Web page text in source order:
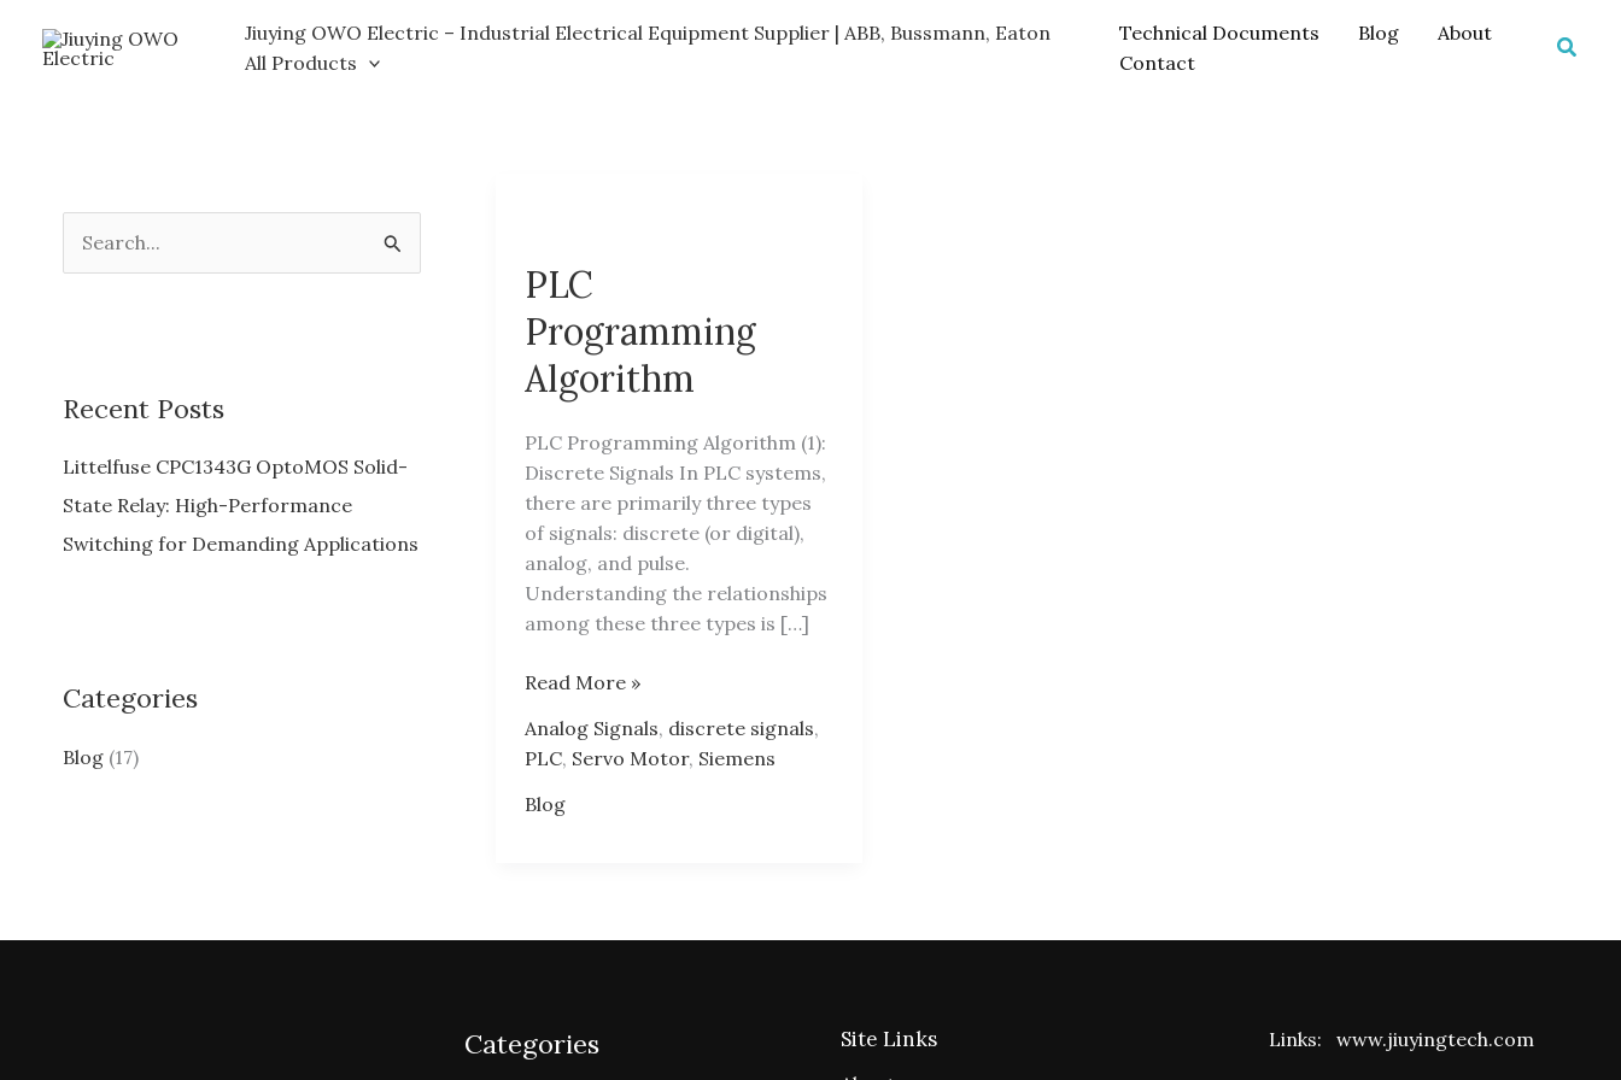
Jiuying OWO Electric – Industrial Electrical Equipment Supplier | ABB, Bussmann, Eaton
All Products
Technical Documents Blog
About
Contact
e
h
f
o
r
Recent Posts
Littelfuse CPC1343G OptoMOS Solid-
State Relay: High-Performance
Switching for Demanding Applications
Categories
Blog (17)
PLC
Programming
Algorithm
PLC Programming Algorithm (1):
Discrete Signals In PLC systems,
there are primarily three types
of signals: discrete (or digital),
analog, and pulse.
Understanding the relationships
among these three types is […]
PLC
Algorithm
Read More »
Analog Signals, discrete signals,
PLC, Servo Motor, Siemens
Blog
Categories Site Links Links: www.jiuyingtech.com